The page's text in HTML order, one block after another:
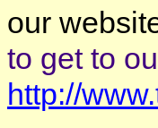
our
to get to
http://